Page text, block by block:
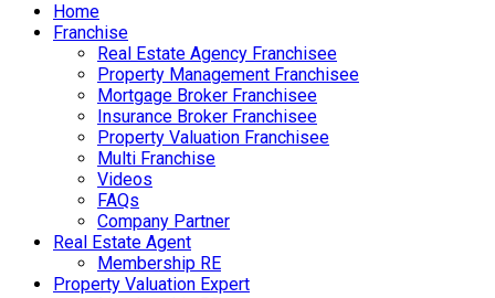
Home
Franchise
Real Estate Agency Franchisee
Property Management Franchisee
Mortgage Broker Franchisee
Insurance Broker Franchisee
Property Valuation Franchisee
Multi Franchise
Videos
FAQs
Company Partner
Real Estate Agent
Membership RE
Property Valuation Expert